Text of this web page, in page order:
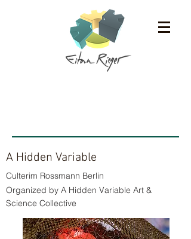
A Hidden Variable
Culterim Rossmann Berlin
Organized by A Hidden Variable Art &
Science Collective